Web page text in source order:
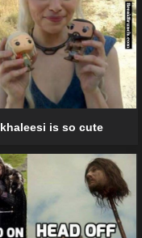
khaleesi is so cute